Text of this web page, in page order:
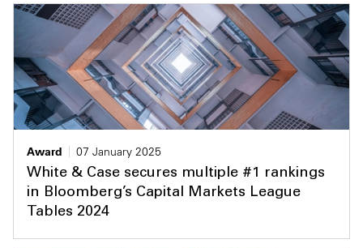
Award
07 January 2025
White & Case secures multiple #1 rankings
in Bloomberg’s Capital Markets League
Tables 2024